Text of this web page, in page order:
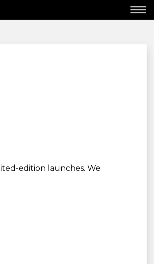
edition launches. We